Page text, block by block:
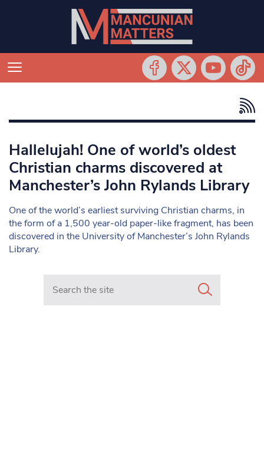
Hallelujah! One of world’s oldest
Christian charms discovered at
Manchester’s John Rylands Library
One of the world’s earliest surviving Christian charms, in
the form of a 1,500 year-old paper-like fragment, has been
discovered in the University of Manchester’s John Rylands
Library.
Search in https://www.mancunianmatters.co.uk/